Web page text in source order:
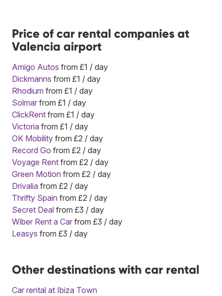
Price of car rental companies at
Valencia airport
Amigo Autos from £1 / day
Dickmanns from £1 / day
Rhodium from £1 / day
Solmar from £1 / day
ClickRent from £1 / day
Victoria from £1 / day
OK Mobility from £2 / day
Record Go from £2 / day
Voyage Rent from £2 / day
Green Motion from £2 / day
Drivalia from £2 / day
Thrifty Spain from £2 / day
Secret Deal from £3 / day
Wiber Rent a Car from £3 / day
Leasys from £3 / day
Other destinations with car rental
Car rental at Ibiza Town